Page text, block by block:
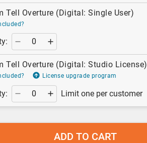
Tell Overture (Digital: Single User)
Tell Overture (Digital: Studio License)
License upgrade program
Limit one per customer
ADD TO CART